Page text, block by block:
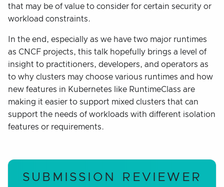
that may be of value to consider for certain security or
workload constraints.
In the end, especially as we have two major runtimes
as CNCF projects, this talk hopefully brings a level of
insight to practitioners, developers, and operators as
to why clusters may choose various runtimes and how
new features in Kubernetes like RuntimeClass are
making it easier to support mixed clusters that can
support the needs of workloads with different isolation
features or requirements.
SUBMISSION REVIEWER